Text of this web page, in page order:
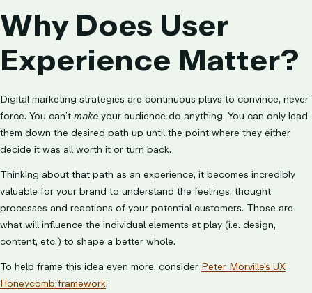
Why Does User
Experience Matter?
Digital marketing strategies are continuous plays to convince, never
force. You can’tmakeyour audience do anything. You can only lead
them down the desired path up until the point where they either
decide it was all worth it or turn back.
Thinking about that path as an experience, it becomes incredibly
valuable for your brand to understand the feelings, thought
processes and reactions of your potential customers. Those are
what will influence the individual elements at play (i.e. design,
content, etc.) to shape a better whole.
To help frame this idea even more, consider Peter Morville’s UX
Honeycomb framework: